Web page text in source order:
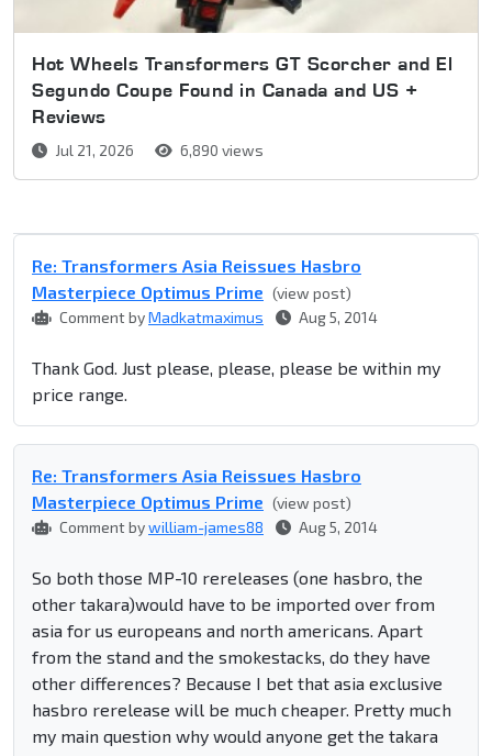
Hot Wheels Transformers GT Scorcher and El
Segundo Coupe Found in Canada and US +
Reviews
Jul 21, 2026 6,890 views
Re: Transformers Asia Reissues Hasbro
Masterpiece Optimus Prime (view post)
Comment byMadkatmaximus Aug 5, 2014
Thank God. Just please, please, please be within my
price range.
Re: Transformers Asia Reissues Hasbro
Masterpiece Optimus Prime (view post)
Comment bywilliam-james88 Aug 5, 2014
So both those MP-10 rereleases (one hasbro, the
other takara)would have to be imported over from
asia for us europeans and north americans. Apart
from the stand and the smokestacks, do they have
other differences? Because I bet that asia exclusive
hasbro rerelease will be much cheaper. Pretty much
my main question why would anyone get the takara